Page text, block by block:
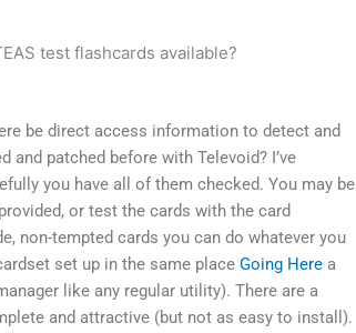
test flashcards available?
be direct access information to detect and
and patched before with Televoid? I’ve
you have all of them checked. You may be
or test the cards with the card
non-tempted cards you can do whatever you
set up in the same placeGoing Here a
like any regular utility). There are a
and attractive (but not as easy to install).